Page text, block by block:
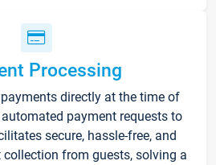
Processing
directly at the time of
payment requests to
secure, hassle-free, and
from guests, solving a